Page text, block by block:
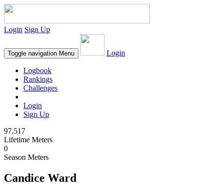
Login Sign Up
Toggle navigation Menu Login
Logbook
Rankings
Challenges
Login
Sign Up
97,517
Lifetime Meters
0
Season Meters
Candice Ward